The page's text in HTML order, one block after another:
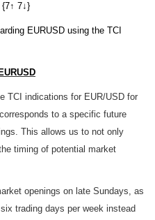
7↓}
EURUSD using the TCI
TCI indications for EUR/USD for
to a specific future
This allows us to not only
timing of potential market
openings on late Sundays, as
trading days per week instead